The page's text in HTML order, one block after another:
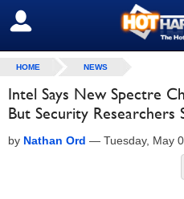
SIGN OUT
HOME NEWS
Intel Says New Spectre
But Security Researchers
by Nathan Ord — Tuesday, May